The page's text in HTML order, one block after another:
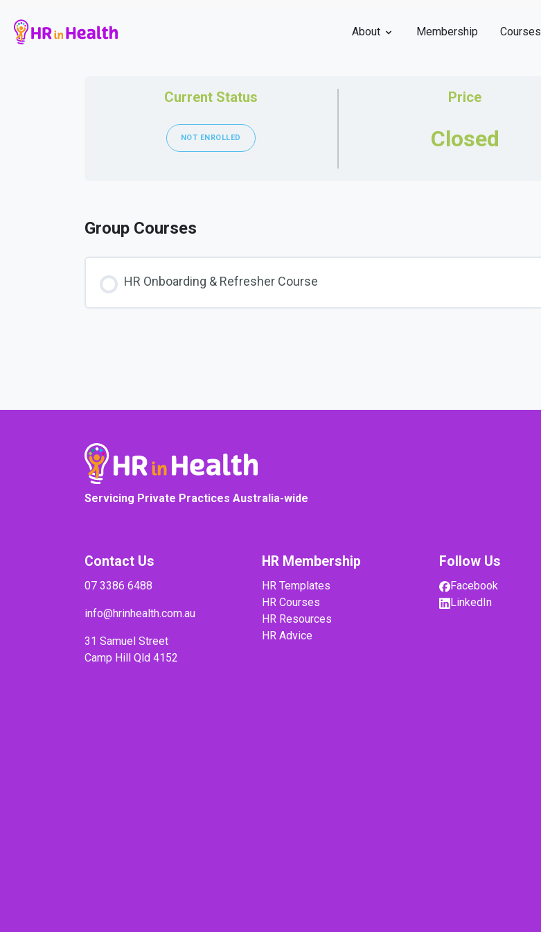
About Membership Courses
Current Status
NOT ENROLLED
Price
Closed
Group Courses
HR Onboarding & Refresher Course
Servicing Private Practices Australia-wide
Contact Us
07 3386 6488
info@hrinhealth.com.au
31 Samuel Street
Camp Hill Qld 4152
HR Membership
HR Templates
HR Courses
HR Resources
HR Advice
Follow Us
Facebook
LinkedIn